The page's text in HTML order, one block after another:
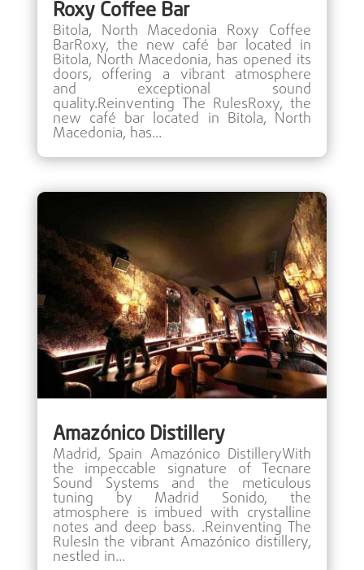
Roxy Coffee Bar
Bitola, North Macedonia Roxy Coffee
BarRoxy, the new café bar located in
Bitola, North Macedonia, has opened its
doors, offering a vibrant atmosphere
and exceptional sound
quality.Reinventing The RulesRoxy, the
new café bar located in Bitola, North
Macedonia, has...
Amazónico Distillery
Madrid, Spain Amazónico DistilleryWith
the impeccable signature of Tecnare
Sound Systems and the meticulous
tuning by Madrid Sonido, the
atmosphere is imbued with crystalline
notes and deep bass. .Reinventing The
RulesIn the vibrant Amazónico distillery,
nestled in...